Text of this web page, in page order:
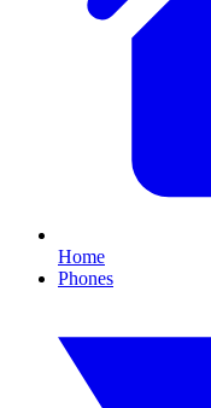
Home
Phones